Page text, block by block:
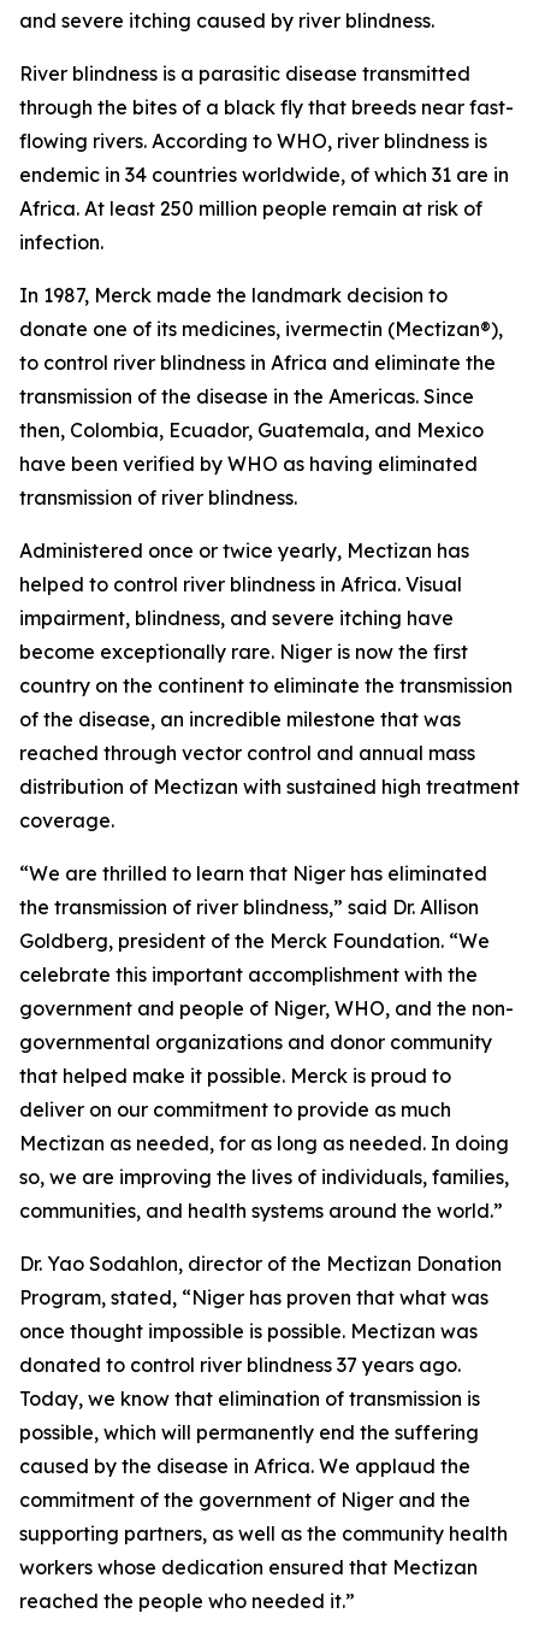
and severe itching caused by river blindness.
River blindness is a parasitic disease transmitted
through the bites of a black fly that breeds near fast-
flowing rivers. According to WHO, river blindness is
endemic in 34 countries worldwide, of which 31 are in
Africa. At least 250 million people remain at risk of
infection.
In 1987, Merck made the landmark decision to
donate one of its medicines, ivermectin (Mectizan®),
to control river blindness in Africa and eliminate the
transmission of the disease in the Americas. Since
then, Colombia, Ecuador, Guatemala, and Mexico
have been verified by WHO as having eliminated
transmission of river blindness.
Administered once or twice yearly, Mectizan has
helped to control river blindness in Africa. Visual
impairment, blindness, and severe itching have
become exceptionally rare. Niger is now the first
country on the continent to eliminate the transmission
of the disease, an incredible milestone that was
reached through vector control and annual mass
distribution of Mectizan with sustained high treatment
coverage.
“We are thrilled to learn that Niger has eliminated
the transmission of river blindness,” said Dr. Allison
Goldberg, president of the Merck Foundation. “We
celebrate this important accomplishment with the
government and people of Niger, WHO, and the non-
governmental organizations and donor community
that helped make it possible. Merck is proud to
deliver on our commitment to provide as much
Mectizan as needed, for as long as needed. In doing
so, we are improving the lives of individuals, families,
communities, and health systems around the world.”
Dr. Yao Sodahlon, director of the Mectizan Donation
Program, stated, “Niger has proven that what was
once thought impossible is possible. Mectizan was
donated to control river blindness 37 years ago.
Today, we know that elimination of transmission is
possible, which will permanently end the suffering
caused by the disease in Africa. We applaud the
commitment of the government of Niger and the
supporting partners, as well as the community health
workers whose dedication ensured that Mectizan
reached the people who needed it.”